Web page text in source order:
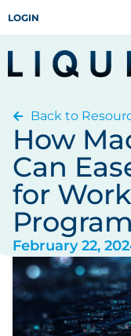
LOGIN
Back to
How
Can
for
February 22,